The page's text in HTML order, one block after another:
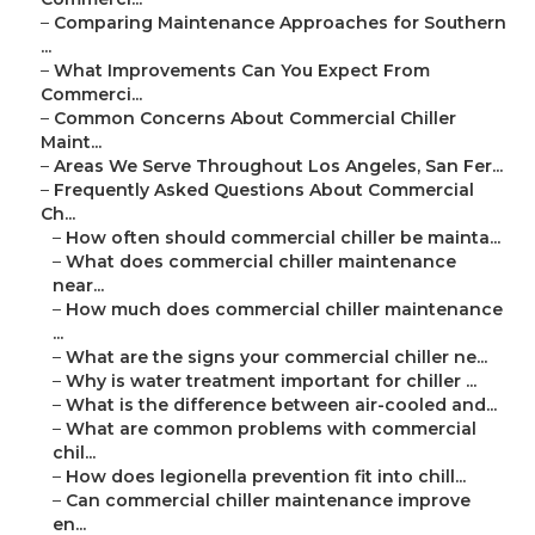
– Comparing Maintenance Approaches for Southern
...
– What Improvements Can You Expect From
Commerci...
– Common Concerns About Commercial Chiller
Maint...
– Areas We Serve Throughout Los Angeles, San Fer...
– Frequently Asked Questions About Commercial
Ch...
– How often should commercial chiller be mainta...
– What does commercial chiller maintenance
near...
– How much does commercial chiller maintenance
...
– What are the signs your commercial chiller ne...
– Why is water treatment important for chiller ...
– What is the difference between air-cooled and...
– What are common problems with commercial
chil...
– How does legionella prevention fit into chill...
– Can commercial chiller maintenance improve
en...